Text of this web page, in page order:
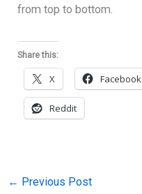
from top to bottom.
Share this:
X Facebook
Reddit
← Previous Post